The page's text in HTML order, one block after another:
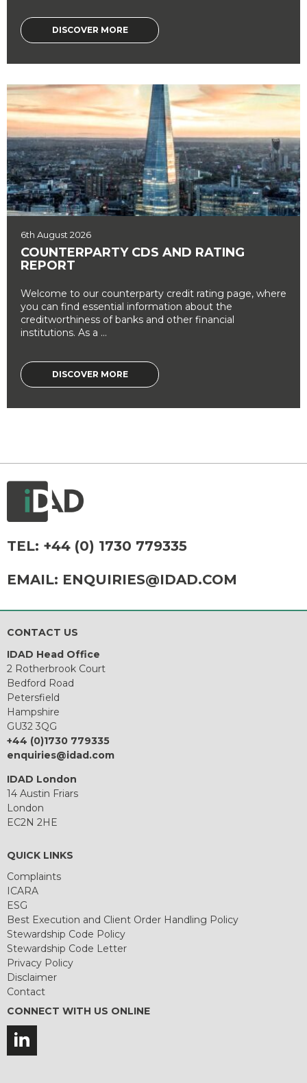
DISCOVER MORE
6th August 2026
COUNTERPARTY CDS AND RATING
REPORT
Welcome to our counterparty credit rating page, where
you can find essential information about the
creditworthiness of banks and other financial
institutions. As a ...
DISCOVER MORE
TEL: +44 (0) 1730 779335
EMAIL: ENQUIRIES@IDAD.COM
CONTACT US
IDAD Head Office
2 Rotherbrook Court
Bedford Road
Petersfield
Hampshire
GU32 3QG
+44 (0)1730 779335
enquiries@idad.com
IDAD London
14 Austin Friars
London
EC2N 2HE
QUICK LINKS
Complaints
ICARA
ESG
Best Execution and Client Order Handling Policy
Stewardship Code Policy
Stewardship Code Letter
Privacy Policy
Disclaimer
Contact
CONNECT WITH US ONLINE